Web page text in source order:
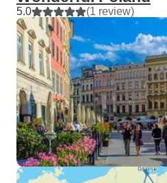
5.0 (1 review)